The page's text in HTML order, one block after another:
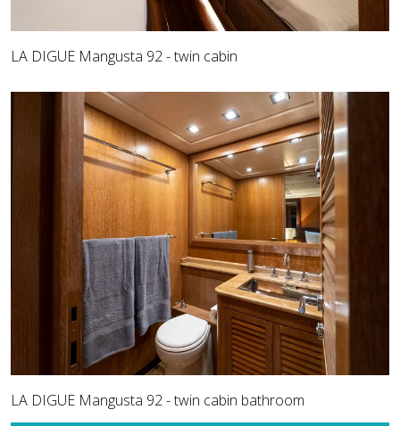
LA DIGUE Mangusta 92 - twin cabin
LA DIGUE Mangusta 92 - twin cabin bathroom